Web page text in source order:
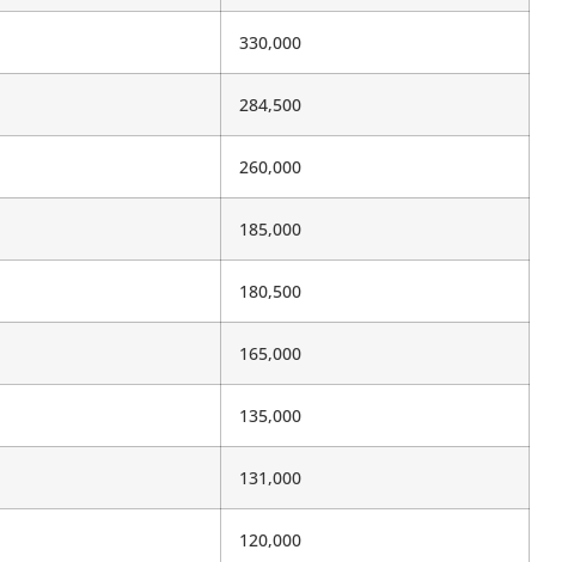
330,000
284,500
260,000
185,000
180,500
165,000
135,000
131,000
120,000